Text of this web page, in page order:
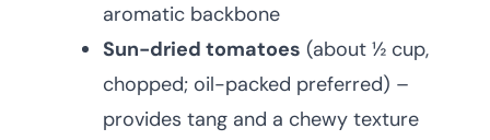
aromatic backbone
Sun-dried tomatoes (about ½ cup,
chopped; oil-packed preferred) –
provides tang and a chewy texture